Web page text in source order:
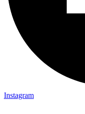
Instagram